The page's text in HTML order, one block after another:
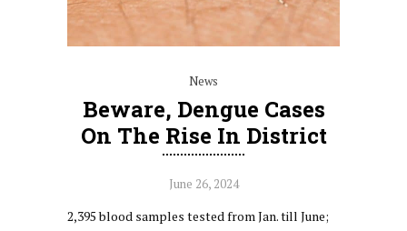
News
Beware, Dengue Cases
On The Rise In District
June 26, 2024
2,395 blood samples tested from Jan. till June;